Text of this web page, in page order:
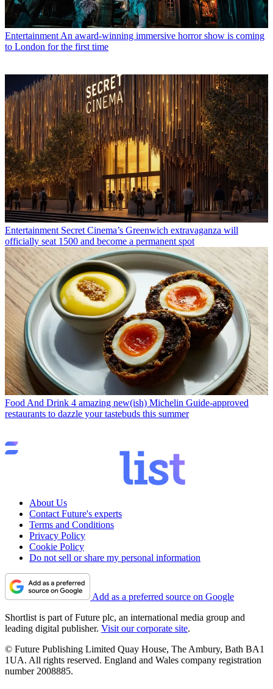
Entertainment An award-winning immersive horror show is coming
to London for the first time
Entertainment Secret Cinema’s Greenwich extravaganza will
officially seat 1500 and become a permanent spot
Food And Drink 4 amazing new(ish) Michelin Guide-approved
restaurants to dazzle your tastebuds this summer
About Us
Contact Future's experts
Terms and Conditions
Privacy Policy
Cookie Policy
Do not sell or share my personal information
Add as a preferred source on Google
Shortlist is part of Future plc, an international media group and
leading digital publisher. Visit our corporate site.
© Future Publishing Limited Quay House, The Ambury, Bath BA1
1UA. All rights reserved. England and Wales company registration
number 2008885.